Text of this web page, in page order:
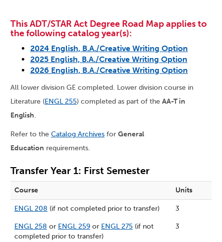
This ADT/STAR Act Degree Road Map applies to
the following catalog year(s):
2024 English, B.A./Creative Writing Option
2025 English, B.A./Creative Writing Option
2026 English, B.A./Creative Writing Option
All lower division GE completed. Lower division course in
Literature (ENGL 255) completed as part of the AA-T in
English.
Refer to the Catalog Archives for General
Education requirements.
Transfer Year 1: First Semester
Course Units
ENGL 208 (if not completed prior to transfer) 3
ENGL 258 or ENGL 259 or ENGL 275 (if not
completed prior to transfer)
3